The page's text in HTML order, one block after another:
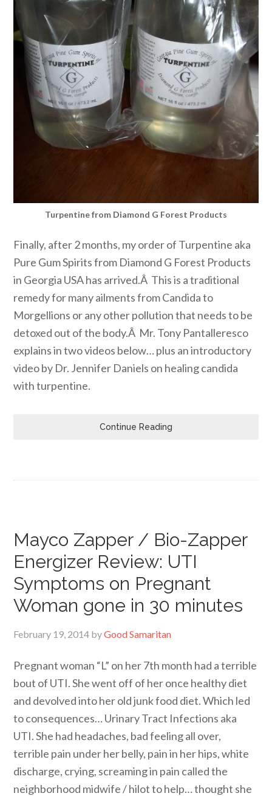
Turpentine from Diamond G Forest Products
Finally, after 2 months, my order of Turpentine aka
Pure Gum Spirits from Diamond G Forest Products
in Georgia USA has arrived.Â This is a traditional
remedy for many ailments from Candida to
Morgellions or any other pollution that needs to be
detoxed out of the body.Â Mr. Tony Pantalleresco
explains in two videos below… plus an introductory
video by Dr. Jennifer Daniels on healing candida
with turpentine.
Continue Reading
Mayco Zapper / Bio-Zapper
Energizer Review: UTI
Symptoms on Pregnant
Woman gone in 30 minutes
February 19, 2014 byGood Samaritan
Pregnant woman “L” on her 7th month had a terrible
bout of UTI. She went off of her once healthy diet
and devolved into her old junk food diet. Which led
to consequences… Urinary Tract Infections aka
UTI. She had headaches, bad feeling all over,
terrible pain under her belly, pain in her hips, white
discharge, crying, screaming in pain called the
neighborhood midwife / hilot to help… thought she